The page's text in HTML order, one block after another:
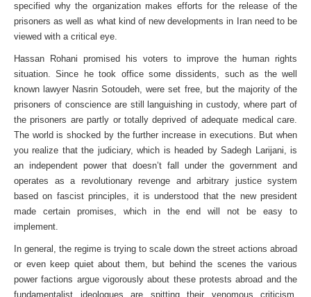
specified why the organization makes efforts for the release of the
prisoners as well as what kind of new developments in Iran need to be
viewed with a critical eye.
Hassan Rohani promised his voters to improve the human rights
situation. Since he took office some dissidents, such as the well
known lawyer Nasrin Sotoudeh, were set free, but the majority of the
prisoners of conscience are still languishing in custody, where part of
the prisoners are partly or totally deprived of adequate medical care.
The world is shocked by the further increase in executions. But when
you realize that the judiciary, which is headed by Sadegh Larijani, is
an independent power that doesn’t fall under the government and
operates as a revolutionary revenge and arbitrary justice system
based on fascist principles, it is understood that the new president
made certain promises, which in the end will not be easy to
implement.
In general, the regime is trying to scale down the street actions abroad
or even keep quiet about them, but behind the scenes the various
power factions argue vigorously about these protests abroad and the
fundamentalist ideologues are spitting their venomous criticism.